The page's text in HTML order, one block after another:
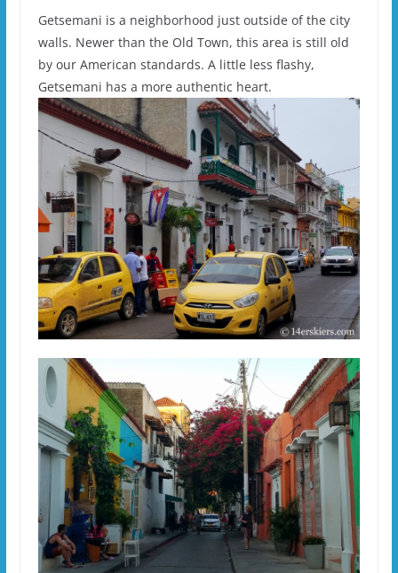
Getsemani is a neighborhood just outside of the city
walls. Newer than the Old Town, this area is still old
by our American standards. A little less flashy,
Getsemani has a more authentic heart.